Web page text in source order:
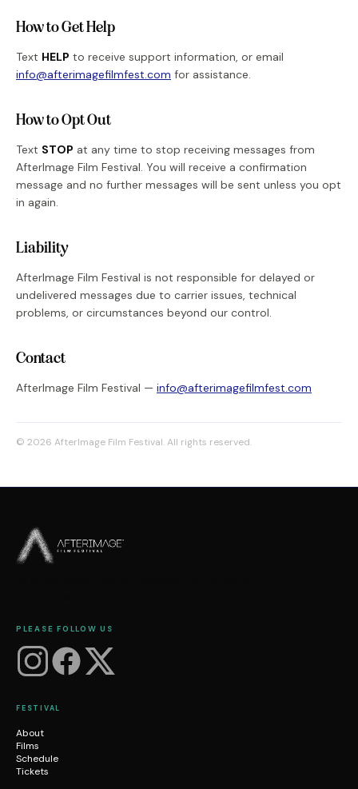
How to Get Help
Text HELP to receive support information, or email
info@afterimagefilmfest.com for assistance.
How to Opt Out
Text STOP at any time to stop receiving messages from
AfterImage Film Festival. You will receive a confirmation
message and no further messages will be sent unless you opt
in again.
Liability
AfterImage Film Festival is not responsible for delayed or
undelivered messages due to carrier issues, technical
problems, or circumstances beyond our control.
Contact
AfterImage Film Festival — info@afterimagefilmfest.com
© 2026 AfterImage Film Festival. All rights reserved.
PLEASE FOLLOW US
FESTIVAL
About
Films
Schedule
Tickets